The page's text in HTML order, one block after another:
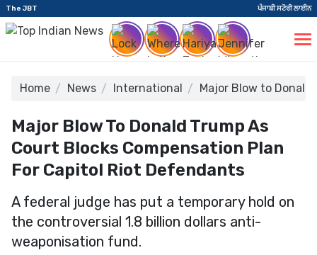
The JBT ਪੰਜਾਬੀ ਸਟੋਰੀ ਲਾਈਨ
Home News International Major Blow to
Major Blow To Donald Trump As
Court Blocks Compensation Plan
For Capitol Riot Defendants
A federal judge has put a temporary hold on
the controversial 1.8 billion dollars anti-
weaponisation fund.